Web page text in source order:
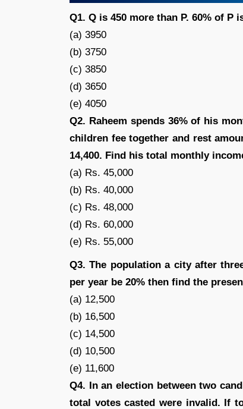
Q1. Q is 450 more than P. 60% of P
(a) 3950
(b) 3750
(c) 3850
(d) 3650
(e) 4050
Q2. Raheem spends 36% of his
children fee together and rest
14,400. Find his total monthly
(a) Rs. 45,000
(b) Rs. 40,000
(c) Rs. 48,000
(d) Rs. 60,000
(e) Rs. 55,000
Q3. The population a city after
per year be 20% then find the
(a) 12,500
(b) 16,500
(c) 14,500
(d) 10,500
(e) 11,600
Q4. In an election between two
total votes casted were invalid. If